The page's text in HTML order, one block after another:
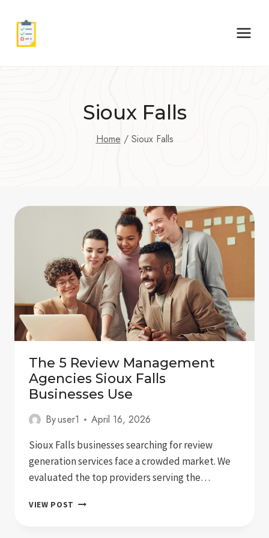
content
Sioux Falls
Home / Sioux Falls
The 5 Review Management
Agencies Sioux Falls
Businesses Use
Byuser1 April 16, 2026
Sioux Falls businesses searching for review
generation services face a crowded market. We
evaluated the top providers serving the…
VIEW POST THE